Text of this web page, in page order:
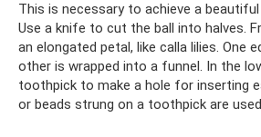
This is necessary to achieve a
Use a knife to cut the ball into halves.
an elongated petal, like calla lilies. One
other is wrapped into a funnel. In the
toothpick to make a hole for inserting
or beads strung on a toothpick are